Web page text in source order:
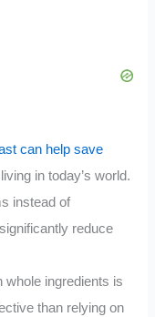
can help save
in today’s world.
instead of
reduce
ingredients is
than relying on